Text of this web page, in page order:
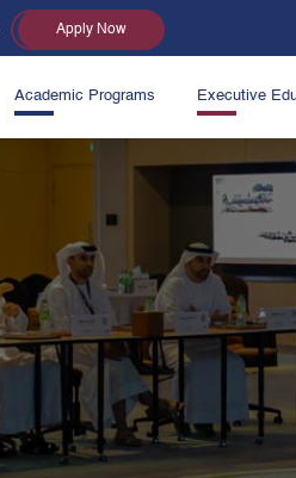
Apply Now
Academic Programs Executive